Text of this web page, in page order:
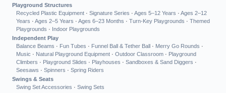
Playground Structures
Recycled Plastic Equipment · Signature Series · Ages 5–12 Years · Ages 2–12
Years · Ages 2–5 Years · Ages 6–23 Months · Turn-Key Playgrounds · Themed
Playgrounds · Indoor Playgrounds
Independent Play
Balance Beams · Fun Tubes · Funnel Ball & Tether Ball · Merry Go Rounds ·
Music · Natural Playground Equipment · Outdoor Classroom · Playground
Climbers · Playground Slides · Playhouses · Sandboxes & Sand Diggers ·
Seesaws · Spinners · Spring Riders
Swings & Seats
Swing Set Accessories · Swing Sets